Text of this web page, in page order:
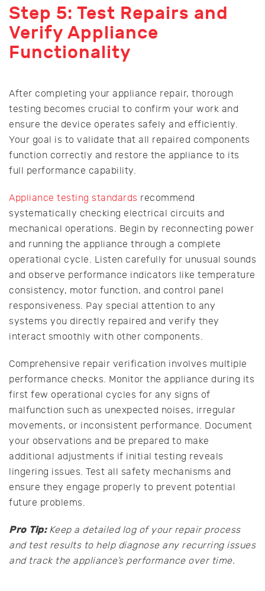
Step 5: Test Repairs and
Verify Appliance
Functionality
After completing your appliance repair, thorough
testing becomes crucial to confirm your work and
ensure the device operates safely and efficiently.
Your goal is to validate that all repaired components
function correctly and restore the appliance to its
full performance capability.
Appliance testing standards recommend
systematically checking electrical circuits and
mechanical operations. Begin by reconnecting power
and running the appliance through a complete
operational cycle. Listen carefully for unusual sounds
and observe performance indicators like temperature
consistency, motor function, and control panel
responsiveness. Pay special attention to any
systems you directly repaired and verify they
interact smoothly with other components.
Comprehensive repair verification involves multiple
performance checks. Monitor the appliance during its
first few operational cycles for any signs of
malfunction such as unexpected noises, irregular
movements, or inconsistent performance. Document
your observations and be prepared to make
additional adjustments if initial testing reveals
lingering issues. Test all safety mechanisms and
ensure they engage properly to prevent potential
future problems.
Pro Tip: Keep a detailed log of your repair process
and test results to help diagnose any recurring issues
and track the appliance’s performance over time.